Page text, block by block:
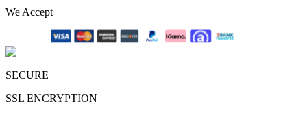
We Accept
SECURE
SSL ENCRYPTION